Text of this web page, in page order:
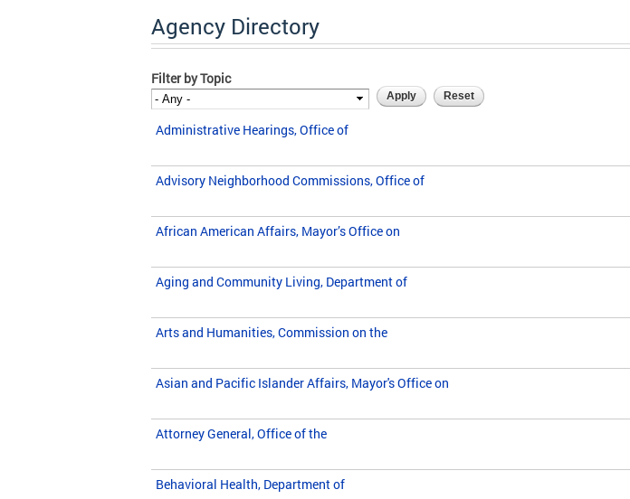
Agency Directory
Filter by Topic
Administrative Hearings, Office of
Advisory Neighborhood Commissions, Office of
African American Affairs, Mayor’s Office on
Aging and Community Living, Department of
Arts and Humanities, Commission on the
Asian and Pacific Islander Affairs, Mayor's Office on
Attorney General, Office of the
Behavioral Health, Department of